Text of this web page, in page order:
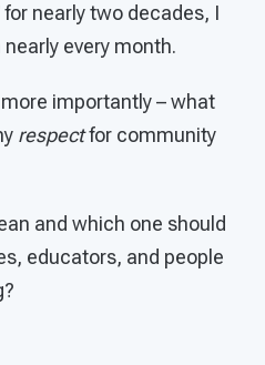
nearly two decades, I
every month.
importantly – what
respectfor community
and which one should
educators, and people